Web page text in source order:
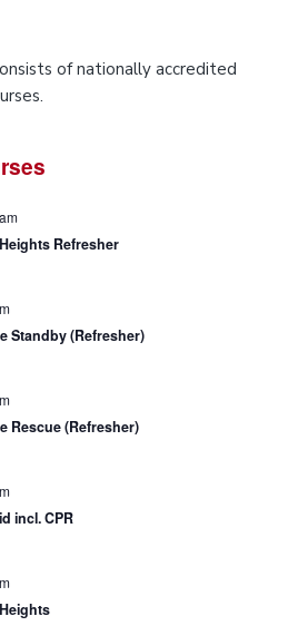
of nationally accredited
Refresher
Standby (Refresher)
Rescue (Refresher)
incl. CPR